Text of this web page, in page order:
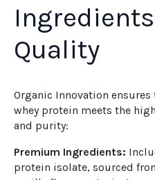
Quality
Organic Innovation
whey protein meets the
and purity:
Premium Ingredients:
protein isolate, sourced